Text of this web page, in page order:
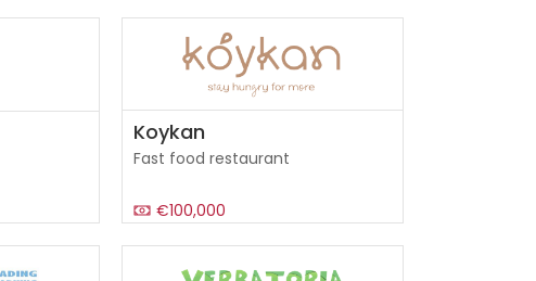
Koykan
Fast food restaurant
€100,000